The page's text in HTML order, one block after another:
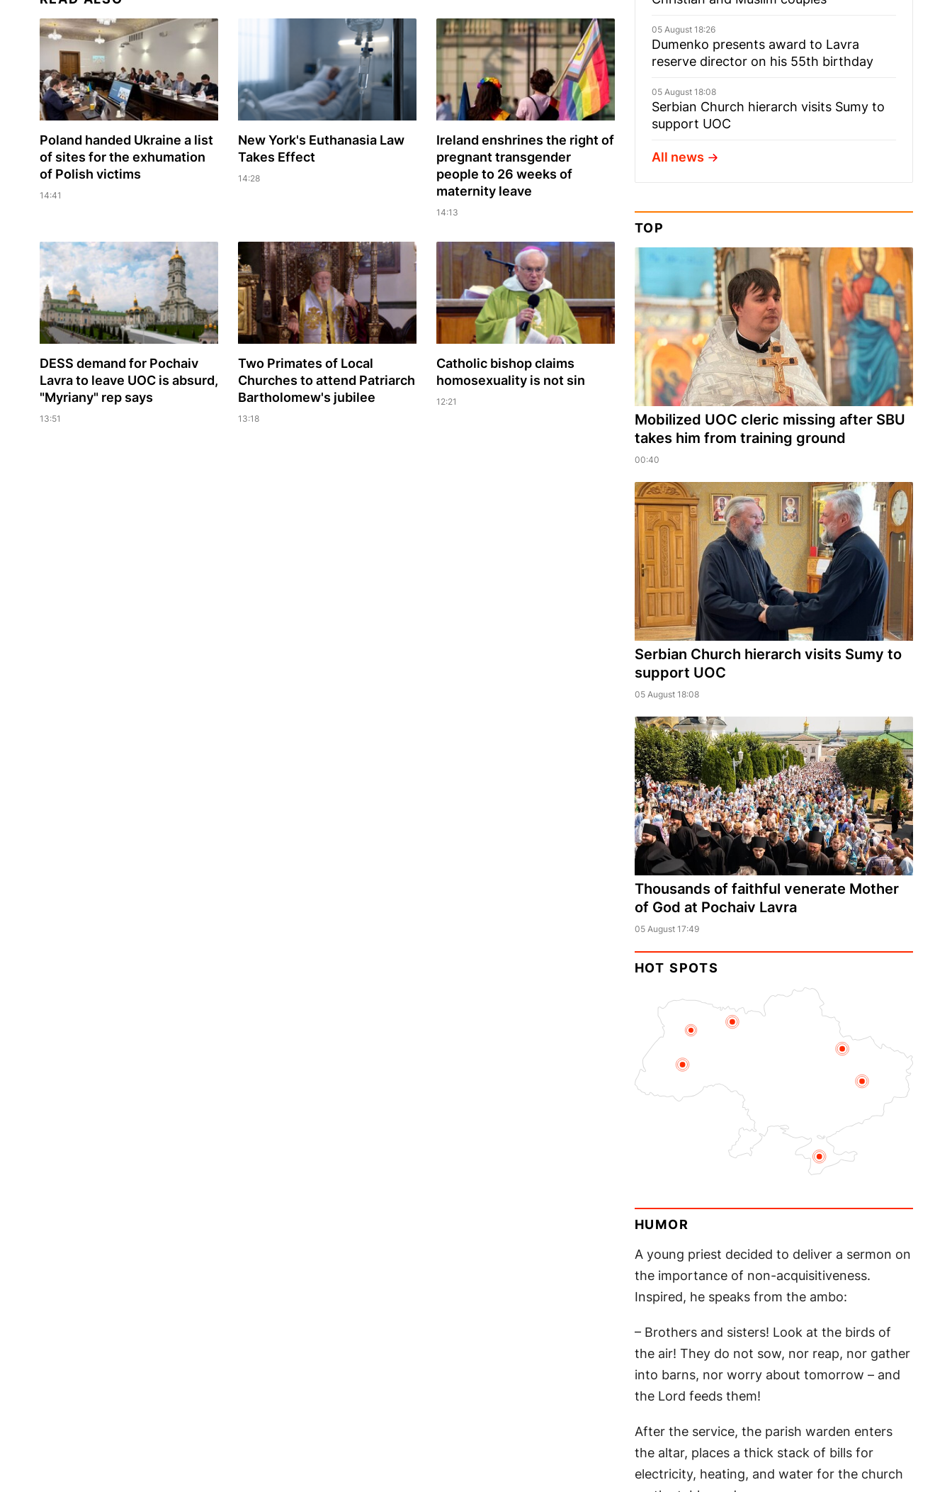
Poland handed Ukraine a list
of sites for the exhumation
of Polish victims
14:41
New York's Euthanasia Law
Takes Effect
14:28
Ireland enshrines the right of
pregnant transgender
people to 26 weeks of
maternity leave
14:13
DESS demand for Pochaiv
Lavra to leave UOC is absurd,
"Myriany" rep says
13:51
Two Primates of Local
Churches to attend Patriarch
Bartholomew's jubilee
13:18
Catholic bishop claims
homosexuality is not sin
12:21
05 August 18:26
Dumenko presents award to Lavra
reserve director on his 55th birthday
05 August 18:08
Serbian Church hierarch visits Sumy to
support UOC
All news
TOP
Mobilized UOC cleric missing after SBU
takes him from training ground
00:40
Serbian Church hierarch visits Sumy to
support UOC
05 August 18:08
Thousands of faithful venerate Mother
of God at Pochaiv Lavra
05 August 17:49
HOT SPOTS
HUMOR
A young priest decided to deliver a sermon on
the importance of non-acquisitiveness.
Inspired, he speaks from the ambo:
– Brothers and sisters! Look at the birds of
the air! They do not sow, nor reap, nor gather
into barns, nor worry about tomorrow – and
the Lord feeds them!
After the service, the parish warden enters
the altar, places a thick stack of bills for
electricity, heating, and water for the church